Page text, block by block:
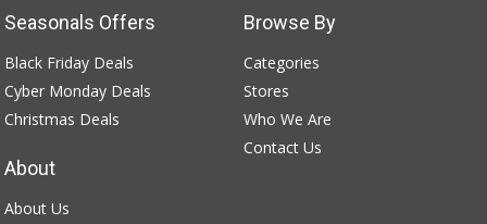
Browse By
Categories
Stores
Who We Are
Contact Us
Seasonals Offers
Black Friday Deals
Cyber Monday Deals
Christmas Deals
About
About Us